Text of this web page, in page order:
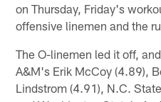
on Thursday, Friday's
offensive linemen and the
The O-linemen led it off,
A&M's Erik McCoy (4.89),
Lindstrom (4.91), N.C.